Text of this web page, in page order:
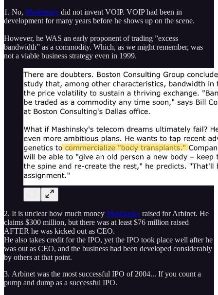
1. No, Mashinsky did not invent VOIP. VOIP had been in
development for many years before he shows up on the scene.
However, he WAS an early proponent of trading ”excess
bandwidth” as a commodity. Which, as we might remember, was
not a viable business strategy even in 1999.
2. It is unclear how much money Mashinsky raised for Arbinet. He
claims $300 million, but there was at least $76 million raised
AFTER he was kicked out as CEO.
He also takes credit for the IPO, yet the IPO took place well after he
was out as CEO, and the business had been developed considerably
by others at that point.
3. Arbinet was the most successful IPO of 2004... If you count a
pump and dump as a successful IPO.